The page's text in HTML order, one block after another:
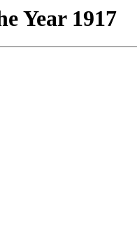
Year 1917